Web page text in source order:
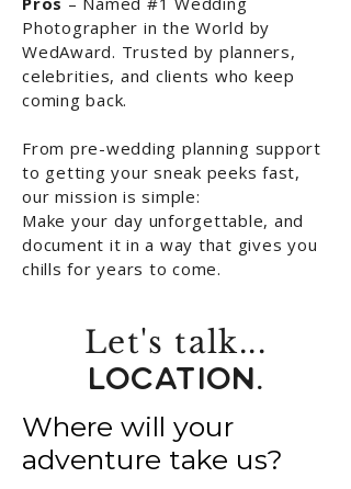
Photographer in the World by
WedAward. Trusted by planners,
celebrities, and clients who keep
coming back.
From pre-wedding planning support
to getting your sneak peeks fast,
our mission is simple:
Make your day unforgettable, and
document it in a way that gives you
chills for years to come.
Let's talk...
LOCATION.
Where will your
adventure take us?